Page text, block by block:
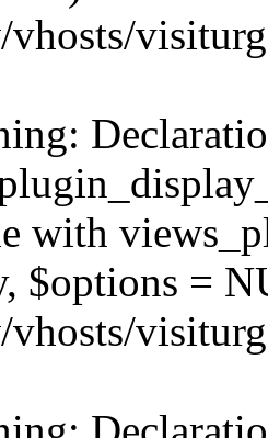
with
$options =